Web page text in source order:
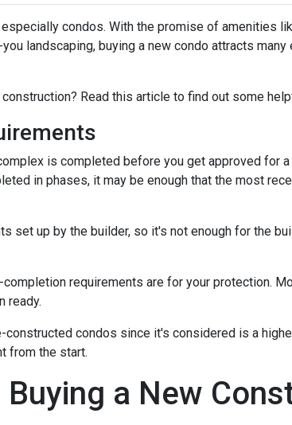
condos. With the promise of amenities
landscaping, buying a new condo attracts many
Read this article to find out some
is completed before you get approved for a
in phases, it may be enough that the most
set up by the builder, so it's not enough for the
requirements are for your protection.
ready.
condos since it's considered is a
from the start.
a New